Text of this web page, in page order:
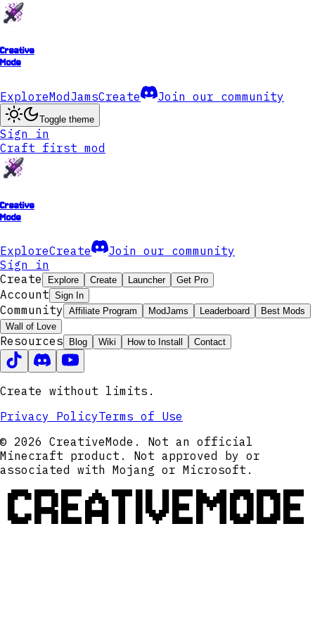
Creative
Mode
ExploreModJamsCreate Join our community
Toggle theme
Sign in
Craft first mod
Creative
Mode
ExploreCreate
Join our community
Sign in
Create
Explore Create Launcher Get Pro
Account Sign In
Community Affiliate Program ModJams Leaderboard
Best Mods
Wall of Love
Resources Blog Wiki How to Install Contact
Create without limits.
Privacy PolicyTerms of Use
© 2026 CreativeMode. Not an official
Minecraft product. Not approved by or
associated with Mojang or Microsoft.
CREATIVEMODE